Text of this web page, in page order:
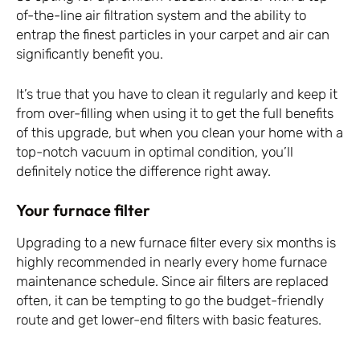
of-the-line air filtration system and the ability to
entrap the finest particles in your carpet and air can
significantly benefit you.
It’s true that you have to clean it regularly and keep it
from over-filling when using it to get the full benefits
of this upgrade, but when you clean your home with a
top-notch vacuum in optimal condition, you’ll
definitely notice the difference right away.
Your furnace filter
Upgrading to a new furnace filter every six months is
highly recommended in nearly every home furnace
maintenance schedule. Since air filters are replaced
often, it can be tempting to go the budget-friendly
route and get lower-end filters with basic features.